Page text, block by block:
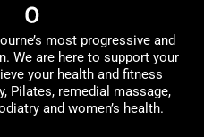
most progressive and
We are here to support your
your health and fitness
Pilates, remedial massage,
and women’s health.